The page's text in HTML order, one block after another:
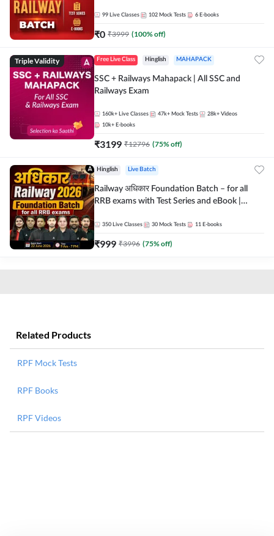
Batch By Adda 247
99 Live Classes 102 Mock Tests 6 E-books
₹0 ₹3999 (100% off)
Triple Validity Free Live Class Hinglish MAHAPACK
SSC + Railways Mahapack | All SSC and
Railways Exam
160k+ Live Classes 47k+ Mock Tests 28k+ Videos
10k+ E-books
₹3199 ₹12796 (75% off)
Hinglish Live Batch
Railway अधिकार Foundation Batch – for all
RRB exams with Test Series and eBook |
350 Live Classes 30 Mock Tests 11 E-books
₹999 ₹3996 (75% off)
Related Products
RPF Mock Tests
RPF Books
RPF Videos